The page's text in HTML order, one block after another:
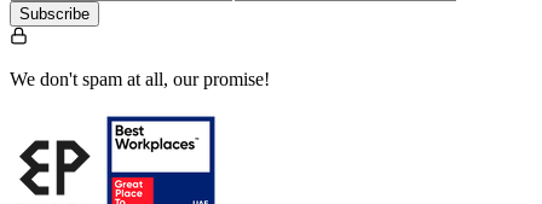
Subscribe
We don't spam at all, our promise!